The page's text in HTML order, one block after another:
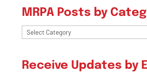
MRPA Posts by
MRPA
Category
Receive Updates by